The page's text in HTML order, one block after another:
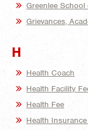
Greenlee
Grievances,
H
Health Coach
Health Facility
Health Fee
Health